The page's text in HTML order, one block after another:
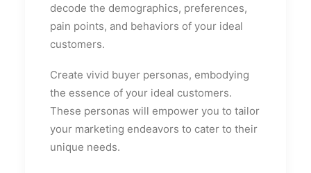
decode the demographics, preferences,
pain points, and behaviors of your ideal
customers.
Create vivid buyer personas, embodying
the essence of your ideal customers.
These personas will empower you to tailor
your marketing endeavors to cater to their
unique needs.